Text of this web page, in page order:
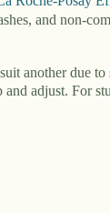
and non-
another due
adjust. For